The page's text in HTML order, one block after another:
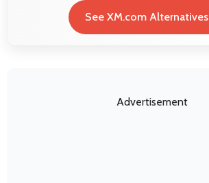
See XM.com Alternatives
Advertisement